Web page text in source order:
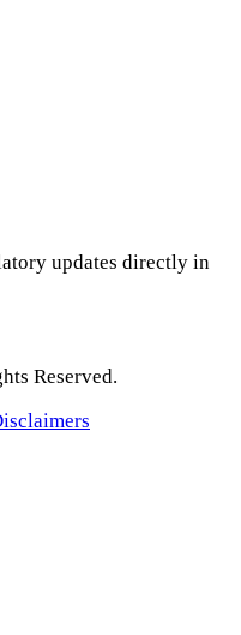
updates directly in
Reserved.